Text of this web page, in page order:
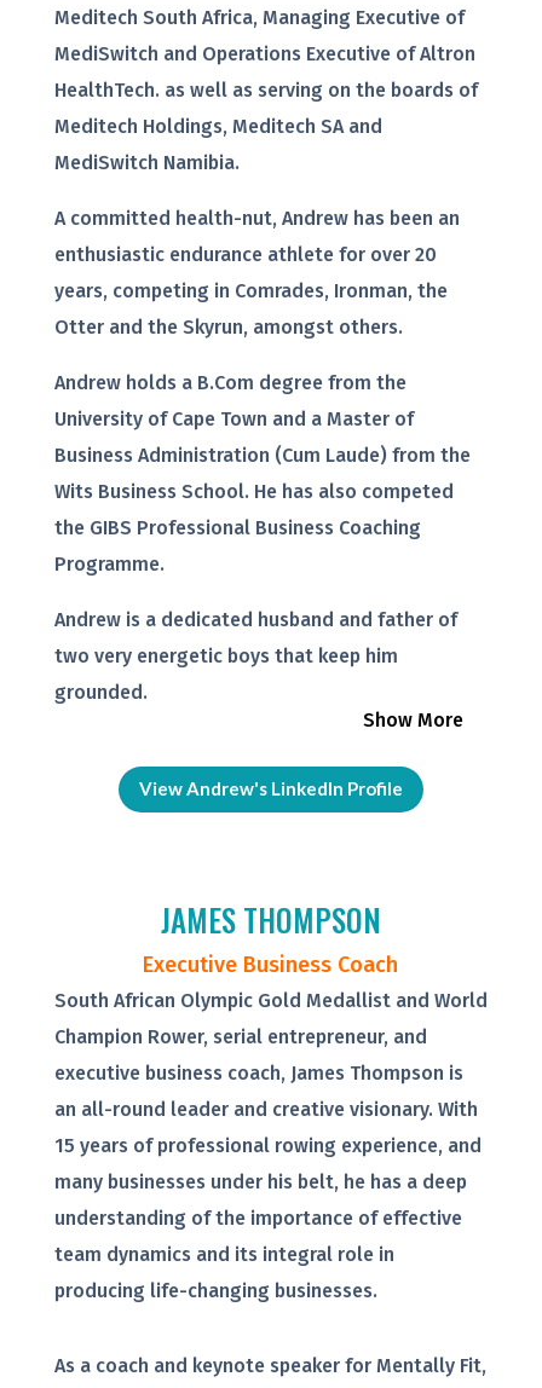
Show More
Meditech South Africa, Managing Executive of
MediSwitch and Operations Executive of Altron
HealthTech. as well as serving on the boards of
Meditech Holdings, Meditech SA and
MediSwitch Namibia.
A committed health-nut, Andrew has been an
enthusiastic endurance athlete for over 20
years, competing in Comrades, Ironman, the
Otter and the Skyrun, amongst others.
Andrew holds a B.Com degree from the
University of Cape Town and a Master of
Business Administration (Cum Laude) from the
Wits Business School. He has also competed
the GIBS Professional Business Coaching
Programme.
Andrew is a dedicated husband and father of
two very energetic boys that keep him
grounded.
View Andrew's LinkedIn Profile
JAMES THOMPSON
Executive Business Coach
South African Olympic Gold Medallist and World
Champion Rower, serial entrepreneur, and
executive business coach, James Thompson is
an all-round leader and creative visionary. With
15 years of professional rowing experience, and
many businesses under his belt, he has a deep
understanding of the importance of effective
team dynamics and its integral role in
producing life-changing businesses.
As a coach and keynote speaker for Mentally Fit,